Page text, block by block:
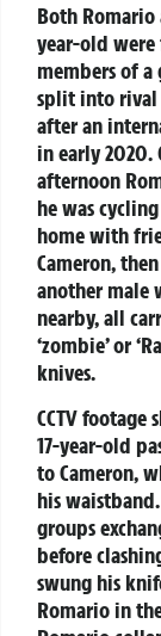
Both Romario
year-old
members of a
split into rival
after an
in early 2020.
afternoon
he was
home with
Cameron,
another male
nearby, all
‘zombie’ or
knives.
CCTV footage
17-year-old
to Cameron,
his
groups
before
swung his
Romario in